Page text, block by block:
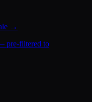
→
pre-filtered to